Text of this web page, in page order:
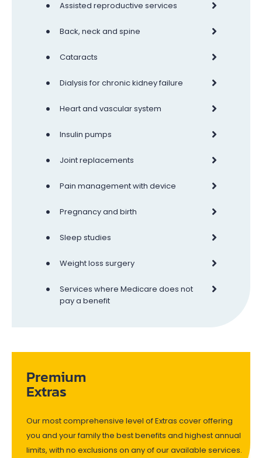
• Assisted reproductive services
• Back, neck and spine
• Cataracts
• Dialysis for chronic kidney failure
• Heart and vascular system
• Insulin pumps
• Joint replacements
• Pain management with device
• Pregnancy and birth
• Sleep studies
• Weight loss surgery
•
Services where Medicare does not
pay a benefit
Premium
Extras
Our most comprehensive level of Extras cover offering
you and your family the best benefits and highest annual
limits, with no exclusions on any of our available services.